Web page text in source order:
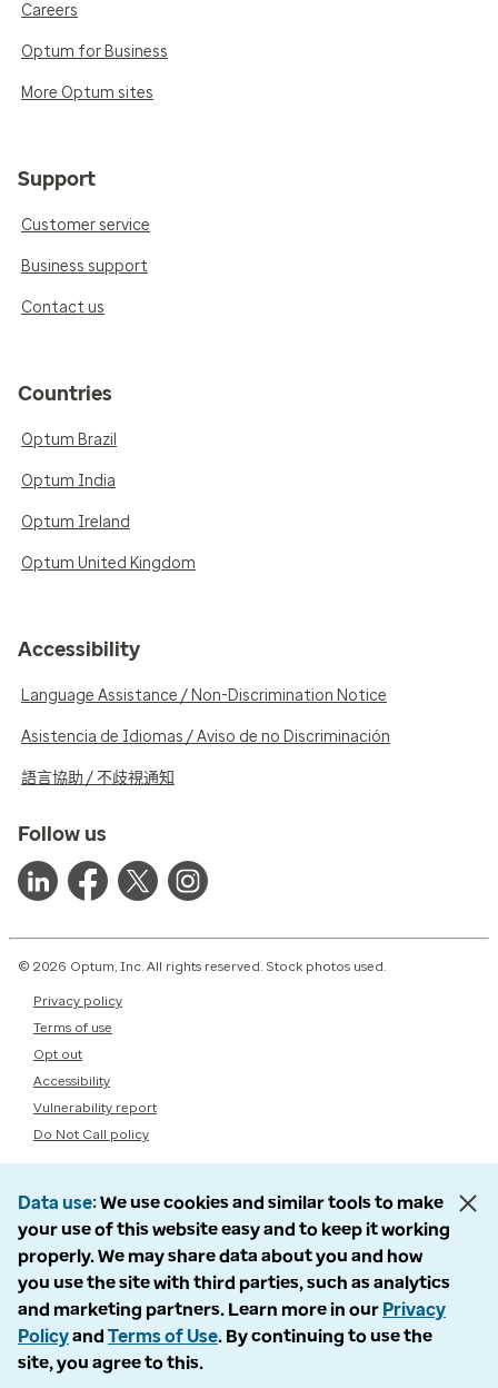
Careers
Optum for Business
More Optum sites
Support
Customer service
Business support
Contact us
Countries
Optum Brazil
Optum India
Optum Ireland
Optum United Kingdom
Accessibility
Language Assistance / Non-Discrimination Notice
Asistencia de Idiomas / Aviso de no Discriminación
語言協助 / 不歧視通知
Follow us
© 2026 Optum, Inc. All rights reserved. Stock photos used.
Privacy policy
Terms of use
Opt out
Accessibility
Vulnerability report
Do Not Call policy
Data use We use cookies and similar tools to make
your use of this website easy and to keep it working
properly. We may share data about you and how
you use the site with third parties, such as analytics
and marketing partners. Learn more in our Privacy
Policyand Terms of Use. By continuing to use the
site, you agree to this.